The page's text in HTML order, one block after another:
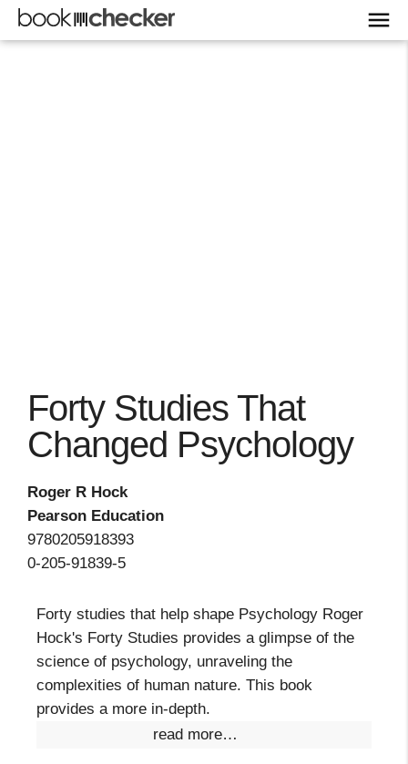
Forty Studies That
Changed Psychology
Roger R Hock
Pearson Education
9780205918393
0-205-91839-5
Forty studies that help shape Psychology Roger
Hock's Forty Studies provides a glimpse of the
science of psychology, unraveling the
complexities of human nature. This book
provides a more in-depth.
read more…